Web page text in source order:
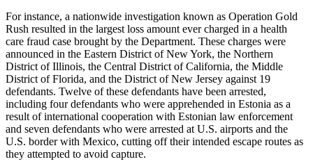
For instance, a nationwide investigation known as Operation Gold
Rush resulted in the largest loss amount ever charged in a health
care fraud case brought by the Department. These charges were
announced in the Eastern District of New York, the Northern
District of Illinois, the Central District of California, the Middle
District of Florida, and the District of New Jersey against 19
defendants. Twelve of these defendants have been arrested,
including four defendants who were apprehended in Estonia as a
result of international cooperation with Estonian law enforcement
and seven defendants who were arrested at U.S. airports and the
U.S. border with Mexico, cutting off their intended escape routes as
they attempted to avoid capture.